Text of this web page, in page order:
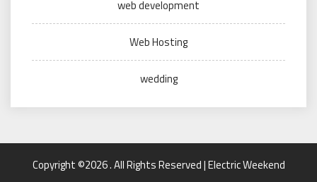
web development
Web Hosting
wedding
Copyright ©2026 . All Rights Reserved | Electric Weekend